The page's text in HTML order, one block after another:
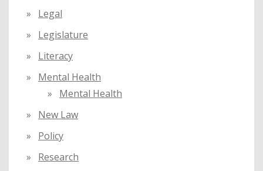
Legal
Legislature
Literacy
Mental Health
Mental Health
New Law
Policy
Research